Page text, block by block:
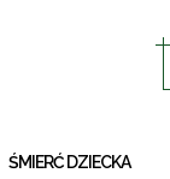
ŚMIERĆ DZIECKA